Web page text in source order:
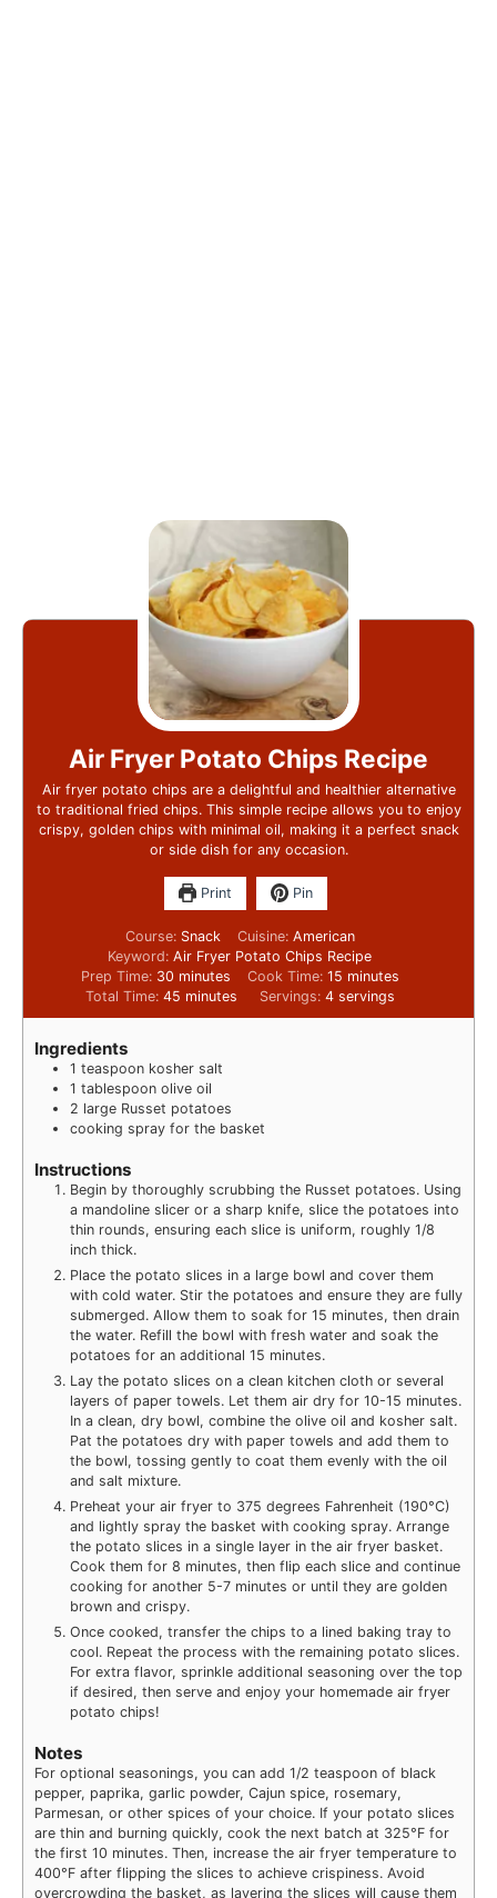
Air Fryer Potato Chips Recipe
Air fryer potato chips are a delightful and healthier alternative
to traditional fried chips. This simple recipe allows you to enjoy
crispy, golden chips with minimal oil, making it a perfect snack
or side dish for any occasion.
Print Pin
Course: Snack Cuisine: American
Keyword:Air Fryer Potato Chips Recipe
Prep Time: 30 minutes Cook Time: 15 minutes
Total Time:45 minutes Servings: 4 servings
Ingredients
1 teaspoon kosher salt
1 tablespoon olive oil
2 large Russet potatoes
cooking spray for the basket
Instructions
Begin by thoroughly scrubbing the Russet potatoes. Using
a mandoline slicer or a sharp knife, slice the potatoes into
thin rounds, ensuring each slice is uniform, roughly 1/8
inch thick.
Place the potato slices in a large bowl and cover them
with cold water. Stir the potatoes and ensure they are fully
submerged. Allow them to soak for 15 minutes, then drain
the water. Refill the bowl with fresh water and soak the
potatoes for an additional 15 minutes.
Lay the potato slices on a clean kitchen cloth or several
layers of paper towels. Let them air dry for 10-15 minutes.
In a clean, dry bowl, combine the olive oil and kosher salt.
Pat the potatoes dry with paper towels and add them to
the bowl, tossing gently to coat them evenly with the oil
and salt mixture.
Preheat your air fryer to 375 degrees Fahrenheit (190°C)
and lightly spray the basket with cooking spray. Arrange
the potato slices in a single layer in the air fryer basket.
Cook them for 8 minutes, then flip each slice and continue
cooking for another 5-7 minutes or until they are golden
brown and crispy.
Once cooked, transfer the chips to a lined baking tray to
cool. Repeat the process with the remaining potato slices.
For extra flavor, sprinkle additional seasoning over the top
if desired, then serve and enjoy your homemade air fryer
potato chips!
Notes
For optional seasonings, you can add 1/2 teaspoon of black
pepper, paprika, garlic powder, Cajun spice, rosemary,
Parmesan, or other spices of your choice. If your potato slices
are thin and burning quickly, cook the next batch at 325°F for
the first 10 minutes. Then, increase the air fryer temperature to
400°F after flipping the slices to achieve crispiness. Avoid
overcrowding the basket, as layering the slices will cause them